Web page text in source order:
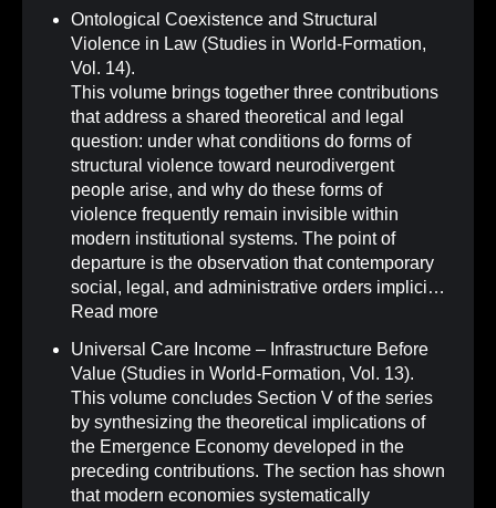
Ontological Coexistence and Structural
Violence in Law (Studies in World-Formation,
Vol. 14).
This volume brings together three contributions
that address a shared theoretical and legal
question: under what conditions do forms of
structural violence toward neurodivergent
people arise, and why do these forms of
violence frequently remain invisible within
modern institutional systems. The point of
departure is the observation that contemporary
social, legal, and administrative orders implici…
Read more
Universal Care Income – Infrastructure Before
Value (Studies in World-Formation, Vol. 13).
This volume concludes Section V of the series
by synthesizing the theoretical implications of
the Emergence Economy developed in the
preceding contributions. The section has shown
that modern economies systematically